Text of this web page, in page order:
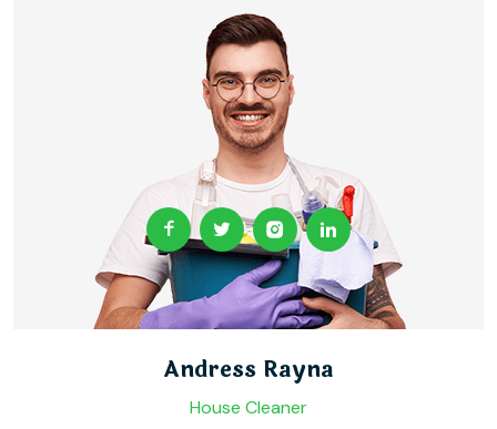
Andress Rayna
House Cleaner